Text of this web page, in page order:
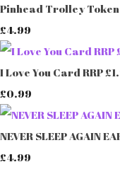
Pinhead Trolley Token
£4.99
I Love You Card RRP
£0.99
NEVER SLEEP AGAIN
£4.99